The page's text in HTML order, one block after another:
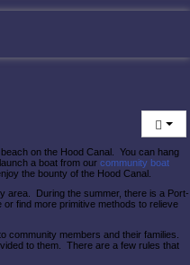
on the Hood Canal. You can hang
a boat from our community boat
the bounty of the Hood Canal.
area. During the summer, there is a Port-
find more primitive methods to relieve
community members and their families.
to them. There are a few rules that